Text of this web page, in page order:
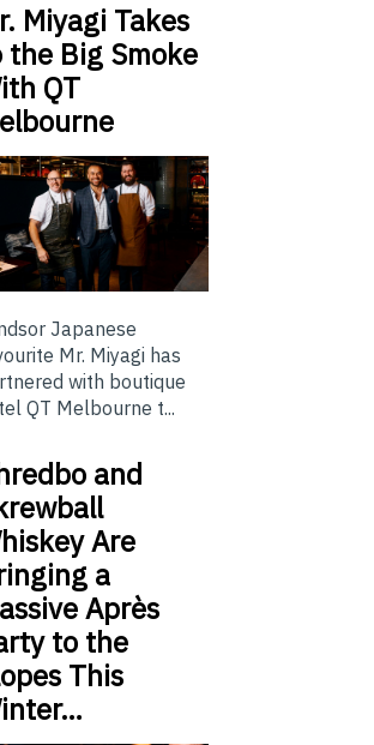
Miyagi Takes
the Big Smoke
QT
Japanese
Mr. Miyagi has
with boutique
QT Melbourne t...
and
Are
a
Après
to the
This